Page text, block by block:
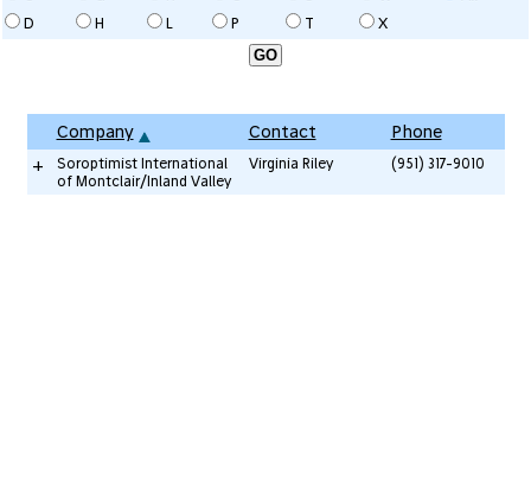
D
H
L
P
T
X
Company Contact
Phone
+
Soroptimist International
of Montclair/Inland Valley
Virginia Riley (951) 317-9010